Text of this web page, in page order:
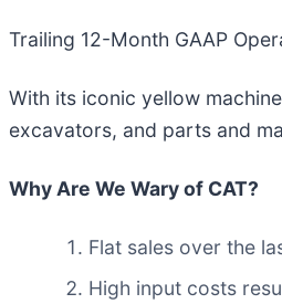
Trailing 12-Month GAAP
With its iconic yellow
excavators, and parts and
Why Are We Wary of CAT?
Flat sales over the
High input costs